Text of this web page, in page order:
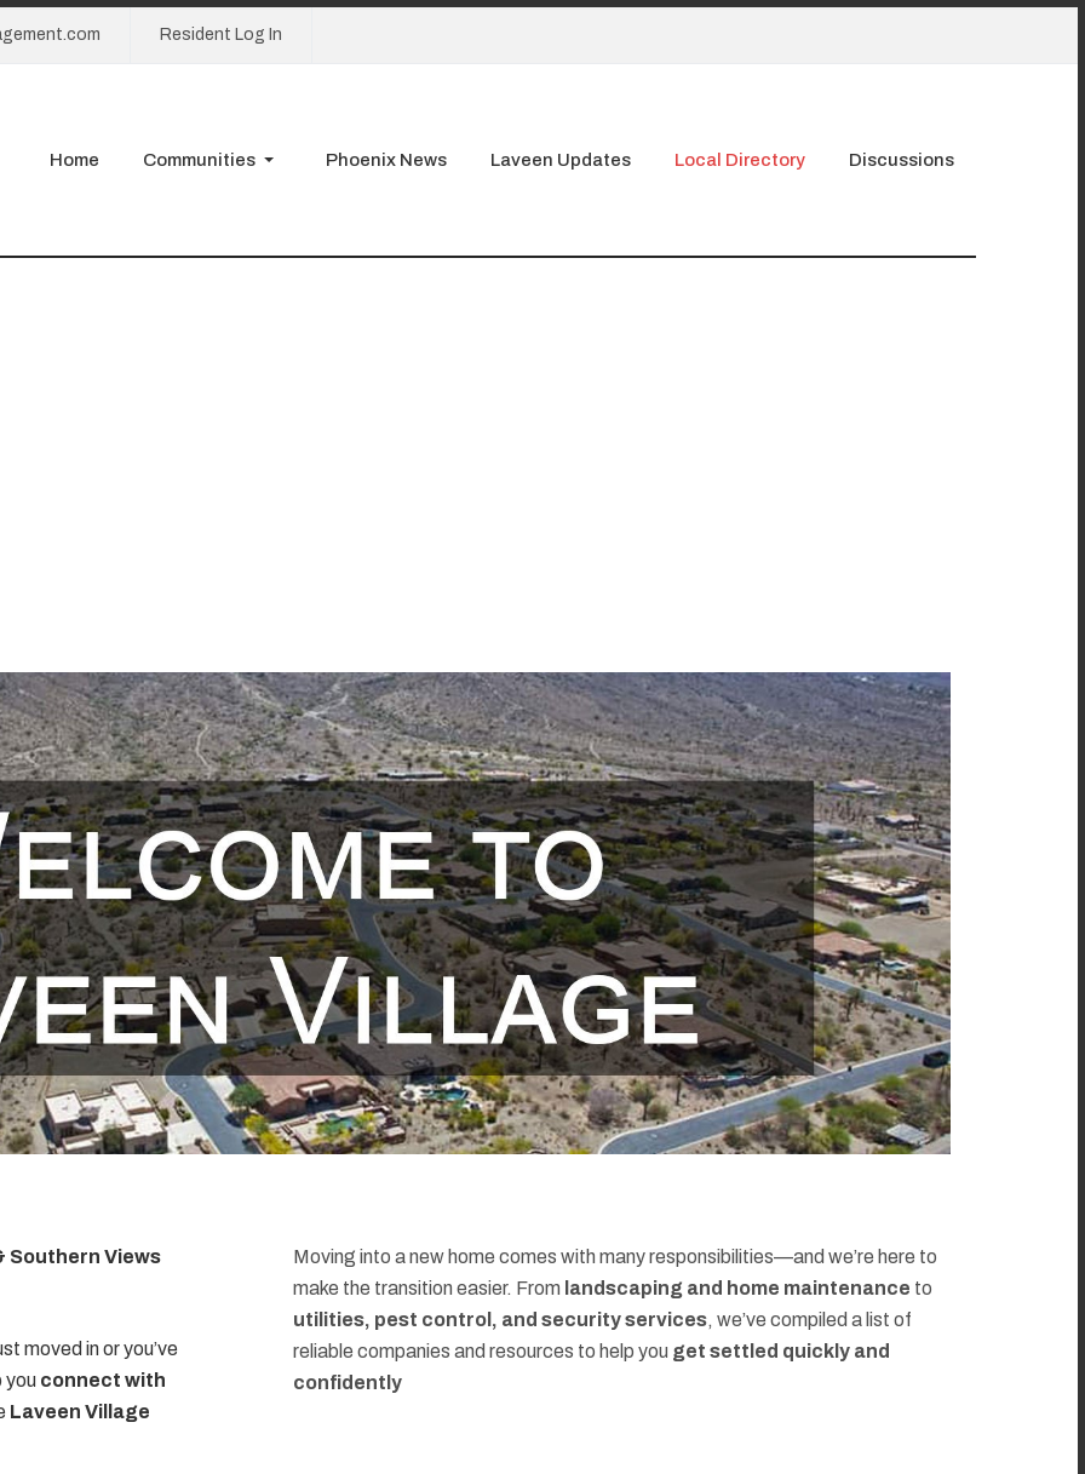
Resident Log In
Home Communities Phoenix News Laveen Updates Local Directory Discussions
Southern Views
moved in or you’ve
you connect with
Laveen Village
Moving into a new home comes with many responsibilities—and we’re here to
make the transition easier. From landscaping and home maintenance to
utilities, pest control, and security services, we’ve compiled a list of
reliable companies and resources to help you get settled quickly and
confidently